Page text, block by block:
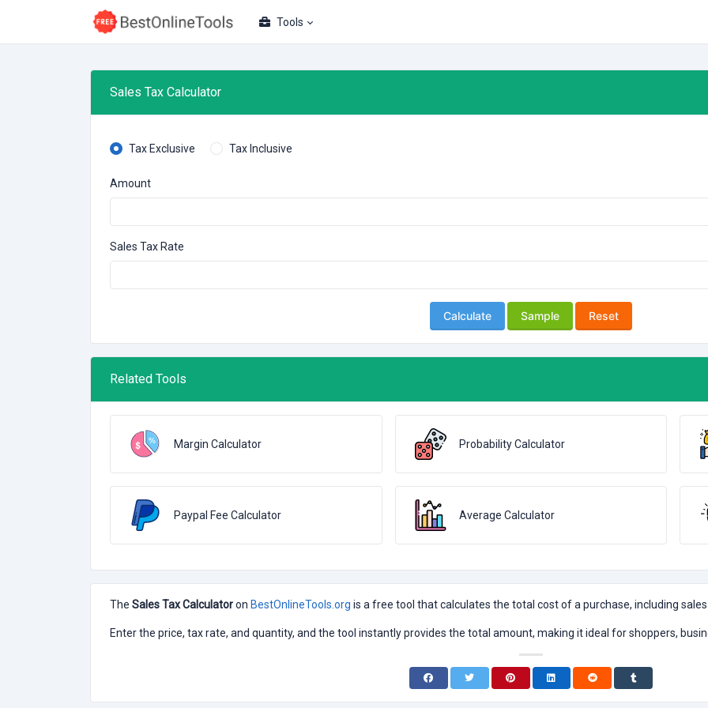
Tools
Sales Tax Calculator
Tax Exclusive Tax Inclusive
Amount
Sales Tax Rate
Calculate Sample Reset
Related Tools
Margin Calculator Probability Calculator
Paypal Fee Calculator Average Calculator
The Sales Tax Calculatoron BestOnlineTools.org is a free tool that calculates the total cost of a purchase, including
Enter the price, tax rate, and quantity, and the tool instantly provides the total amount, making it ideal for shoppers,